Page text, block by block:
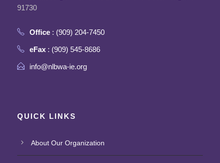
91730
Office : (909) 204-7450
eFax : (909) 545-8686
info@nlbwa-ie.org
QUICK LINKS
About Our Organization